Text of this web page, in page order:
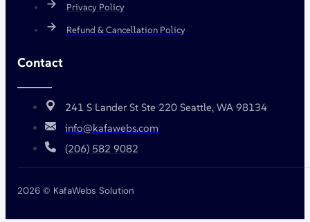
Privacy Policy
Refund & Cancellation Policy
Contact
241 S Lander St Ste 220 Seattle, WA 98134
info@kafawebs.com
(206) 582 9082
2026 © KafaWebs Solution